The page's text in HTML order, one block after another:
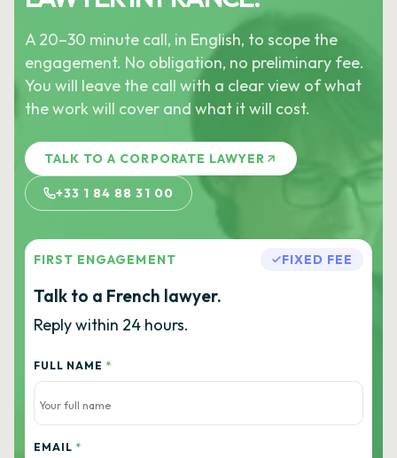
A 20–30 minute call, in English, to scope the
engagement. No obligation, no preliminary fee.
You will leave the call with a clear view of what
the work will cover and what it will cost.
TALK TO A CORPORATE LAWYER
+33 1 84 88 31 00
FIRST ENGAGEMENT FIXED FEE
Talk to a French lawyer.
Reply within 24 hours.
FULL NAME *
EMAIL *